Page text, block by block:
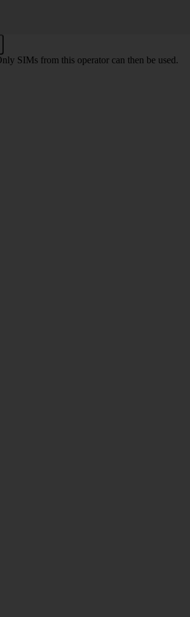
SIMs from this operator can then be used.